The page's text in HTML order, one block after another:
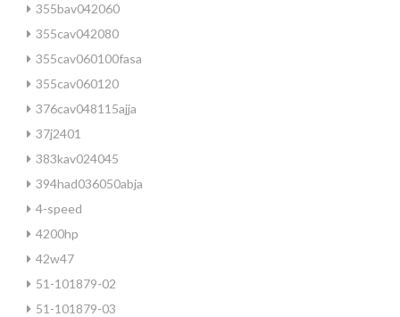
355bav042060
355cav042080
355cav060100fasa
355cav060120
376cav048115ajja
37j2401
383kav024045
394had036050abja
4-speed
4200hp
42w47
51-101879-02
51-101879-03